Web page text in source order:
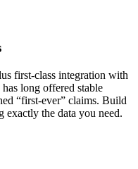
first-class integration with
long offered stable
“first-ever” claims. Build
exactly the data you need.